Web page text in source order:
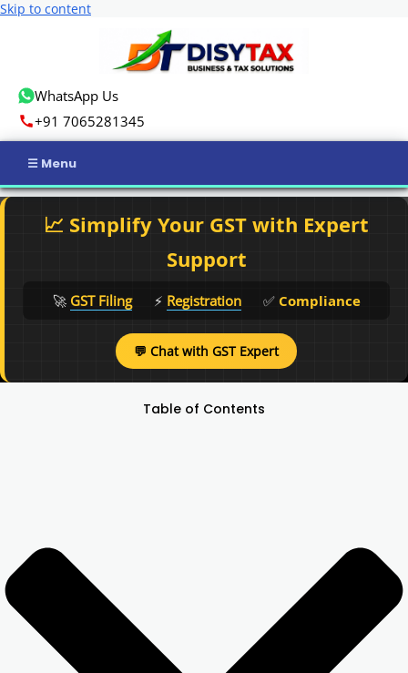
Skip to content
WhatsApp Us
+91 7065281345
📈 Simplify Your GST with Expert
Support
🚀 GST Filing ⚡ Registration ✅ Compliance
💬 Chat with GST Expert
Table of Contents